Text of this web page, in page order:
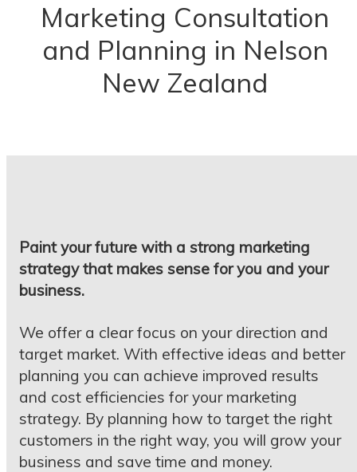
Marketing Consultation
and Planning in Nelson
New Zealand
Paint your future with a strong marketing
strategy that makes sense for you and your
business.
We offer a clear focus on your direction and
target market. With effective ideas and better
planning you can achieve improved results
and cost efficiencies for your marketing
strategy. By planning how to target the right
customers in the right way, you will grow your
business and save time and money.